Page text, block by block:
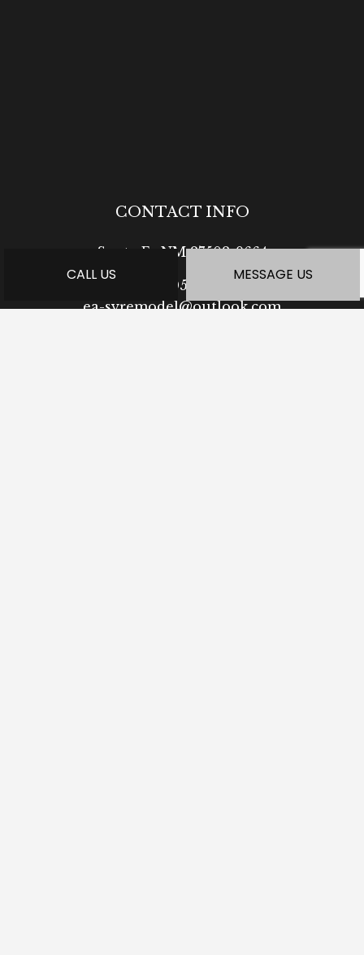
CALL US MESSAGE US
CONTACT INFO
Santa Fe NM 87508-9664
(505) 923-0364
ea-syremodel@outlook.com